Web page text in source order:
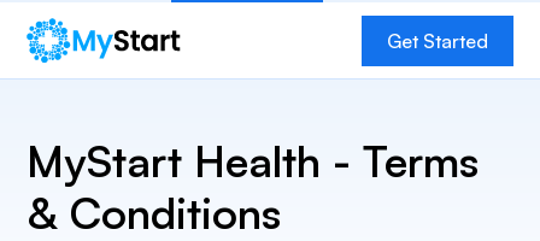
Get Started
MyStart Health - Terms
& Conditions